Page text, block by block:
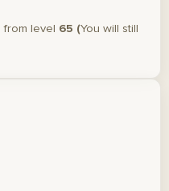
from level 65 (You will still